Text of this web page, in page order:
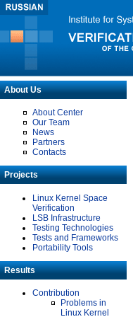
About Us
About Center
Our Team
News
Partners
Contacts
Projects
Linux Kernel Space
Verification
LSB Infrastructure
Testing Technologies
Tests and Frameworks
Portability Tools
Results
Contribution
Problems in
Linux Kernel